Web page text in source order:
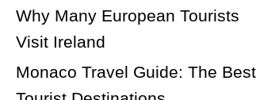
Why Many European Tourists
Visit Ireland
Monaco Travel Guide: The Best